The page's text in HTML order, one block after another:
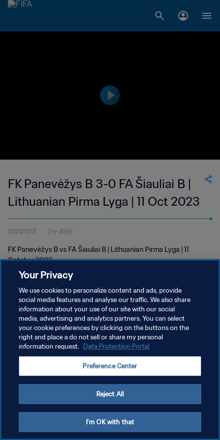
FK Panevėžys B 3-0 FA Šiauliai B |
Lithuanian Pirma Lyga | 11 Oct 2023
2023/10/11 2分 49秒
FK Panevėžys B vs FA Šiauliai B | Lithuanian Pirma Lyga | 11
October 2023
プライバシーポリシー
サービス利用規約
クッキー設定の管理
Your Privacy
We use cookies to personalize content and ads, provide
social media features and analyse our traffic. We also share
information about your use of our site with our social
media, advertising and analytics partners. You can select
your cookie preferences by clicking on the buttons on the
right and place a do not sell or share my personal
information request. Data Protection Portal
Preference Center
Reject All
I'm OK with that